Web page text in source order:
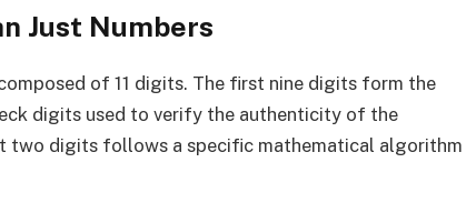
Just Numbers
of 11 digits. The first nine digits form the
digits used to verify the authenticity of the
two digits follows a specific mathematical algorithm